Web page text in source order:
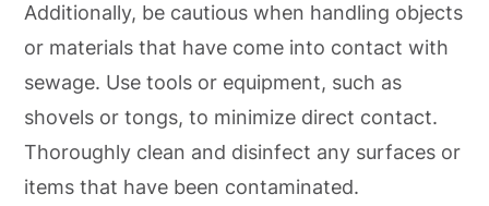
Additionally, be cautious when handling objects
or materials that have come into contact with
sewage. Use tools or equipment, such as
shovels or tongs, to minimize direct contact.
Thoroughly clean and disinfect any surfaces or
items that have been contaminated.